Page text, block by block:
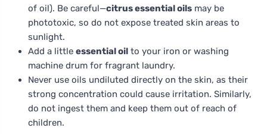
of oil). Be careful—citrus essential oils may be
phototoxic, so do not expose treated skin areas to
sunlight.
Add a little essential oil to your iron or washing
machine drum for fragrant laundry.
Never use oils undiluted directly on the skin, as their
strong concentration could cause irritation. Similarly,
do not ingest them and keep them out of reach of
children.